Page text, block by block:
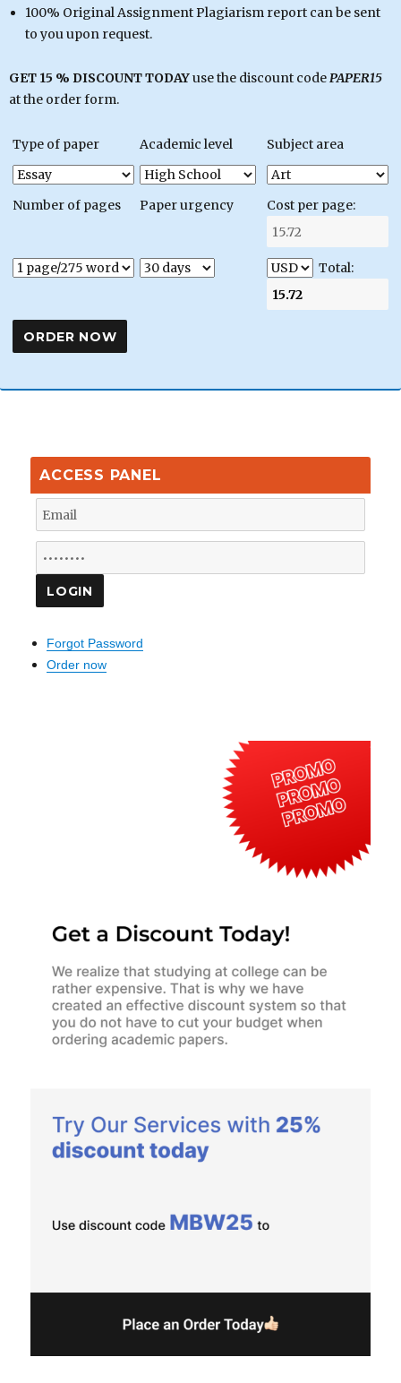
100% Original Assignment Plagiarism report can be sent
to you upon request.
GET 15 % DISCOUNT TODAYuse the discount codePAPER15
at the order form.
Type of paper Academic level Subject area
Number of pages Paper urgency Cost per page:
Total:
ACCESS PANEL
Forgot Password
Order now